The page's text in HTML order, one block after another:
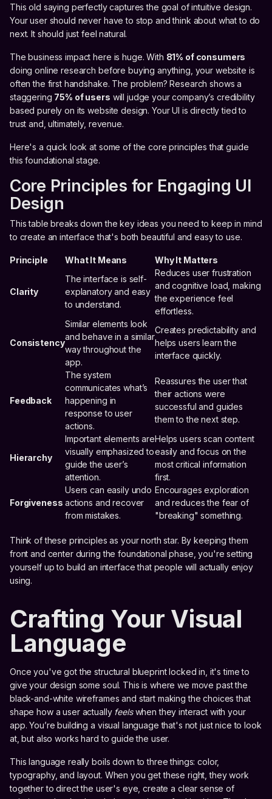
This old saying perfectly captures the goal of intuitive design.
Your user should never have to stop and think about what to do
next. It should just feel natural.
The business impact here is huge. With 81% of consumers
doing online research before buying anything, your website is
often the first handshake. The problem? Research shows a
staggering 75% of users will judge your company’s credibility
based purely on its website design. Your UI is directly tied to
trust and, ultimately, revenue.
Here's a quick look at some of the core principles that guide
this foundational stage.
Core Principles for Engaging UI
Design
This table breaks down the key ideas you need to keep in mind
to create an interface that's both beautiful and easy to use.
Principle What It Means Why It Matters
Clarity
The interface is self-
explanatory and easy
to understand.
Reduces user frustration
and cognitive load, making
the experience feel
effortless.
Consistency
Similar elements look
and behave in a similar
way throughout the
app.
Creates predictability and
helps users learn the
interface quickly.
Feedback
The system
communicates what’s
happening in
response to user
actions.
Reassures the user that
their actions were
successful and guides
them to the next step.
Hierarchy
Important elements are
visually emphasized to
guide the user’s
attention.
Helps users scan content
easily and focus on the
most critical information
first.
Forgiveness
Users can easily undo
actions and recover
from mistakes.
Encourages exploration
and reduces the fear of
"breaking" something.
Think of these principles as your north star. By keeping them
front and center during the foundational phase, you're setting
yourself up to build an interface that people will actually enjoy
using.
Crafting Your Visual
Language
Once you've got the structural blueprint locked in, it's time to
give your design some soul. This is where we move past the
black-and-white wireframes and start making the choices that
shape how a user actually feelswhen they interact with your
app. You’re building a visual language that's not just nice to look
at, but also works hard to guide the user.
This language really boils down to three things: color,
typography, and layout. When you get these right, they work
together to direct the user's eye, create a clear sense of